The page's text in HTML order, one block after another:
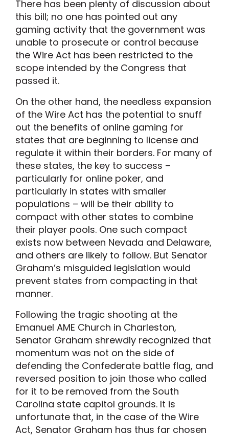
There has been plenty of discussion about
this bill; no one has pointed out any
gaming activity that the government was
unable to prosecute or control because
the Wire Act has been restricted to the
scope intended by the Congress that
passed it.
On the other hand, the needless expansion
of the Wire Act has the potential to snuff
out the benefits of online gaming for
states that are beginning to license and
regulate it within their borders. For many of
these states, the key to success –
particularly for online poker, and
particularly in states with smaller
populations – will be their ability to
compact with other states to combine
their player pools. One such compact
exists now between Nevada and Delaware,
and others are likely to follow. But Senator
Graham’s misguided legislation would
prevent states from compacting in that
manner.
Following the tragic shooting at the
Emanuel AME Church in Charleston,
Senator Graham shrewdly recognized that
momentum was not on the side of
defending the Confederate battle flag, and
reversed position to join those who called
for it to be removed from the South
Carolina state capitol grounds. It is
unfortunate that, in the case of the Wire
Act, Senator Graham has thus far chosen